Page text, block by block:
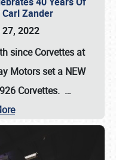
Zander
27, 2022
since Corvettes at
Motors set a NEW
Corvettes. …